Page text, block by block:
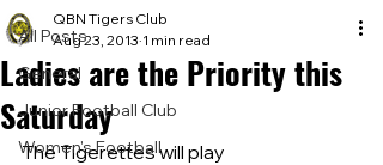
All Posts
General
Junior Football Club
Women's Football
Ladies are the Priority this
Saturday
QBN Tigers Club
Aug 23, 2013 1 min read
The Tigerettes will play